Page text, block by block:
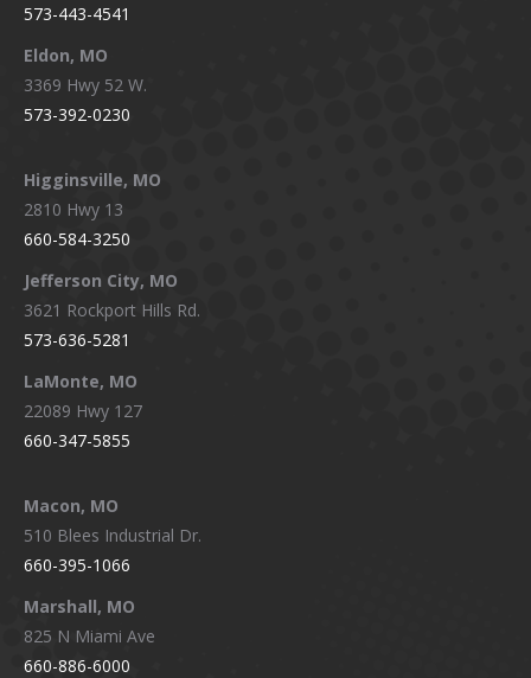
573-443-4541
Eldon, MO
3369 Hwy 52 W.
573-392-0230
Higginsville, MO
2810 Hwy 13
660-584-3250
Jefferson City, MO
3621 Rockport Hills Rd.
573-636-5281
LaMonte, MO
22089 Hwy 127
660-347-5855
Macon, MO
510 Blees Industrial Dr.
660-395-1066
Marshall, MO
825 N Miami Ave
660-886-6000